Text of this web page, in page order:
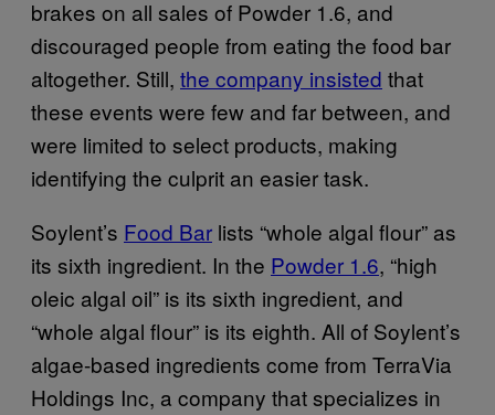
brakes on all sales of Powder 1.6, and
discouraged people from eating the food bar
altogether. Still, the company insisted that
these events were few and far between, and
were limited to select products, making
identifying the culprit an easier task.
Soylent’s Food Bar lists “whole algal flour” as
its sixth ingredient. In the Powder 1.6, “high
oleic algal oil” is its sixth ingredient, and
“whole algal flour” is its eighth. All of Soylent’s
algae-based ingredients come from TerraVia
Holdings Inc, a company that specializes in